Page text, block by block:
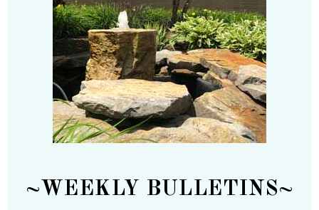
~WEEKLY BULLETINS~